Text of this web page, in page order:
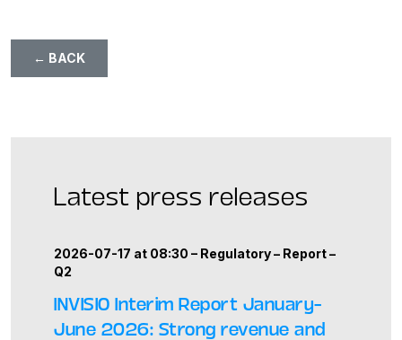
← BACK
Latest press releases
2026-07-17 at 08:30 – Regulatory– Report–
Q2
INVISIO Interim Report January–
June 2026: Strong revenue and